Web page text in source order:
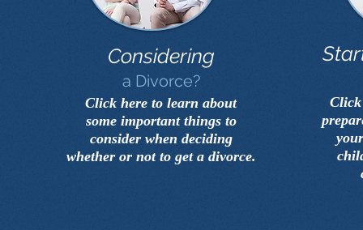
Considering
a Divorce?
Click here to learn about
some important things to
consider when deciding
whether or not to get a divorce.